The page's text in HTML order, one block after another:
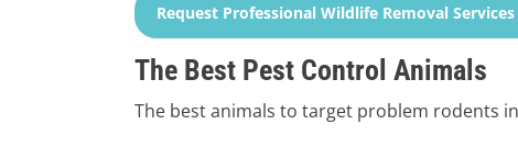
Request Professional Wildlife Removal
The Best Pest Control Animals
The best animals to target problem rodents